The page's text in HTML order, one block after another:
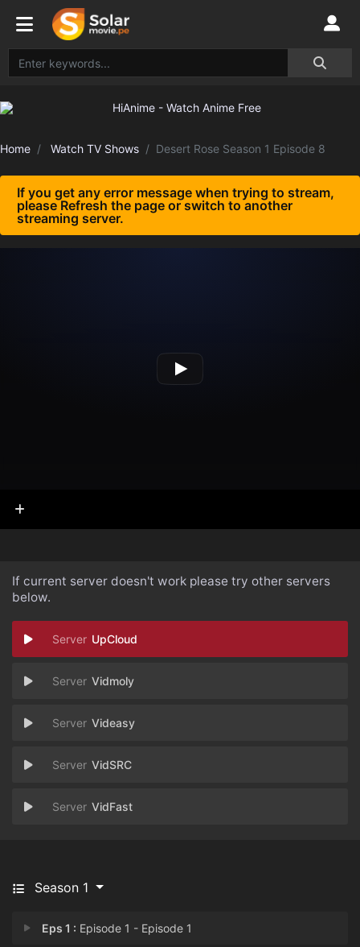
Home Watch TV Shows Desert Rose Season 1 Episode 8
If you get any error message when trying to stream,
please Refresh the page or switch to another
streaming server.
If current server doesn't work please try other servers
below.
UpCloud
Vidmoly
Videasy
VidSRC
VidFast
Season 1
Eps 1 : Episode 1 - Episode 1